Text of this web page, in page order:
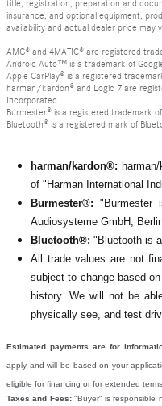
title, registration, preparation and
insurance, and optional equipment,
availability and actual dealer price may
AMG® and 4MATIC® are registered
Android Auto™ is a trademark of
Apple CarPlay® is a registered
harman/kardon® and Logic 7 are
Incorporated
Burmester® is a registered trademark
Bluetooth® is a registered mark of
harman/kardon®:
of "Harman International
Burmester®: "Burmester
Audiosysteme GmbH,
Bluetooth®: "Bluetooth is
All
trade values are not
subject to change based
history. We will not be
physically see, and test
Estimated payments are for
apply and will be based on your
eligible for financing or for extended
Taxes and Fees:"Buyer" is responsible